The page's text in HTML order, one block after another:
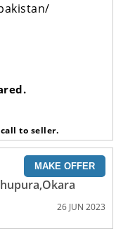
call to seller.
MAKE OFFER
26 JUN 2023